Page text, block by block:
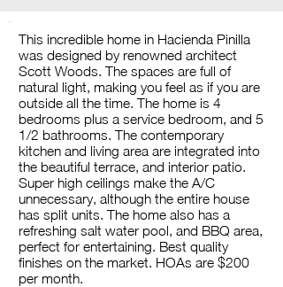
This incredible home in Hacienda Pinilla
was designed by renowned architect
Scott Woods. The spaces are full of
natural light, making you feel as if you are
outside all the time. The home is 4
bedrooms plus a service bedroom, and 5
1/2 bathrooms. The contemporary
kitchen and living area are integrated into
the beautiful terrace, and interior patio.
Super high ceilings make the A/C
unnecessary, although the entire house
has split units. The home also has a
refreshing salt water pool, and BBQ area,
perfect for entertaining. Best quality
finishes on the market. HOAs are $200
per month.